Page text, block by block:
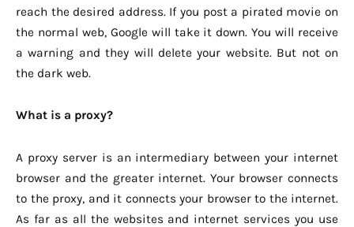
reach the desired address. If you post a pirated movie on
the normal web, Google will take it down. You will receive
a warning and they will delete your website. But not on
the dark web.
What is a proxy?
A proxy server is an intermediary between your internet
browser and the greater internet. Your browser connects
to the proxy, and it connects your browser to the internet.
As far as all the websites and internet services you use